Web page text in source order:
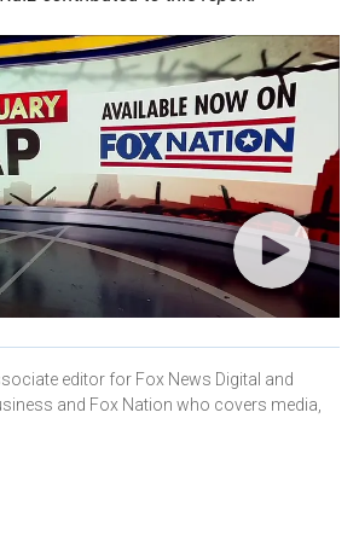
editor for Fox News Digital and
and Fox Nation who covers media,